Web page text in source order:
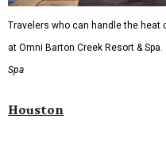
Travelers who can handle the heat
at Omni Barton Creek Resort & Spa.
Spa
Houston